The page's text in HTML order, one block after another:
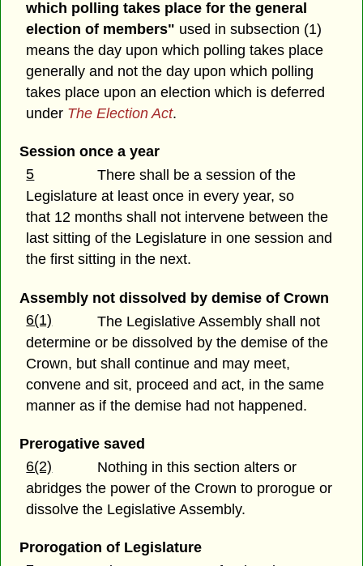
which polling takes place for the general
election of members" used in subsection (1)
means the day upon which polling takes place
generally and not the day upon which polling
takes place upon an election which is deferred
under The Election Act.
Session once a year
5
There shall be a session of the
Legislature at least once in every year, so
that 12 months shall not intervene between the
last sitting of the Legislature in one session and
the first sitting in the next.
Assembly not dissolved by demise of Crown
6(1)
The Legislative Assembly shall not
determine or be dissolved by the demise of the
Crown, but shall continue and may meet,
convene and sit, proceed and act, in the same
manner as if the demise had not happened.
Prerogative saved
6(2)
Nothing in this section alters or
abridges the power of the Crown to prorogue or
dissolve the Legislative Assembly.
Prorogation of Legislature